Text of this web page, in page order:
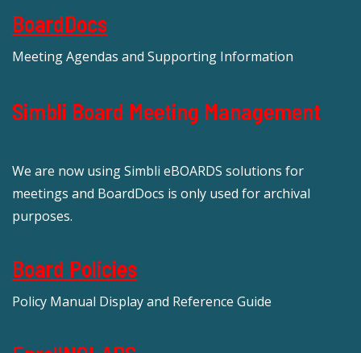
BoardDocs
Meeting Agendas and Supporting Information
Simbli Board Meeting Management
We are now using Simbli eBOARDS solutions for
meetings and BoardDocs is only used for archival
purposes.
Board Policies
Policy Manual Display and Reference Guide